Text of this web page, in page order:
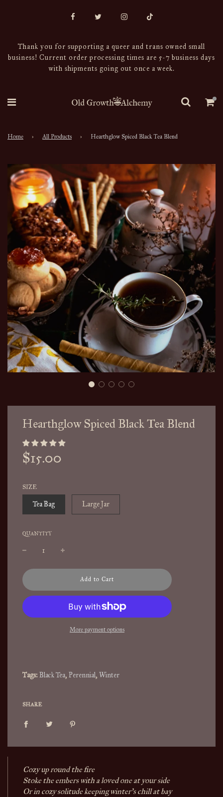
Thank you for supporting a queer and trans owned small
business! Current order processing times are 5-7 business days
with shipments going out once a week.
Home › All Products › Hearthglow Spiced Black Tea Blend
Hearthglow Spiced Black Tea Blend
Sale
price
Regular
price
$15.00
SIZE
Tea Bag Large Jar
QUANTITY
l
a
d
i
g
Add to Cart
More payment options
Tags:Black Tea, Perennial, Winter
SHARE
Cozy up round the fire
Stoke the embers with a loved one at your side
Or in cozy solitude keeping winter's chill at bay